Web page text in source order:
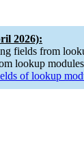
2026):
fields from
lookup
of lookup